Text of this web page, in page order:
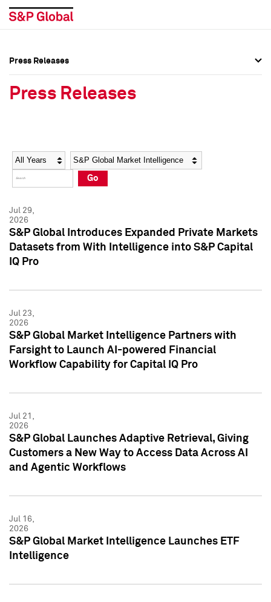
Social Media Directory
Press Kit
Social Media Directory
Press Kit
Press Releases
Press Releases
Year Category
Go
Jul 29,
2026
S&P Global Introduces Expanded Private Markets
Datasets from With Intelligence into S&P Capital
IQ Pro
Jul 23,
2026
S&P Global Market Intelligence Partners with
Farsight to Launch AI-powered Financial
Workflow Capability for Capital IQ Pro
Jul 21,
2026
S&P Global Launches Adaptive Retrieval, Giving
Customers a New Way to Access Data Across AI
and Agentic Workflows
Jul 16,
2026
S&P Global Market Intelligence Launches ETF
Intelligence